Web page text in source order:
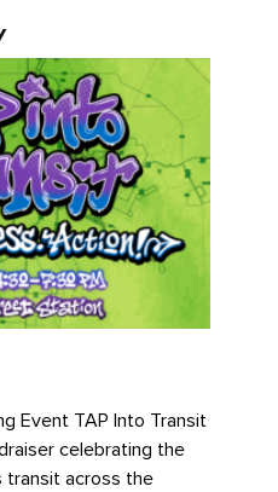
Event TAP Into Transit
celebrating the
across the